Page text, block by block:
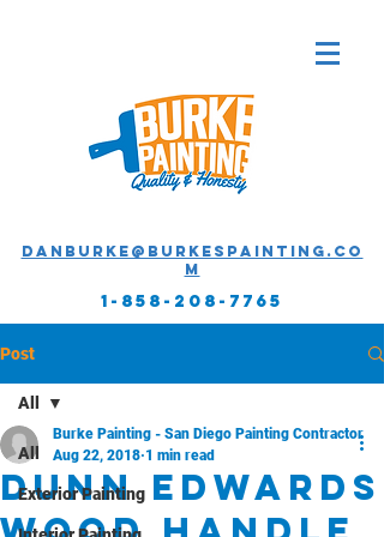
Danburke@burkespainting.co
m
1-858-208-7765
Post
All
Exterior Painting
All
Dunn Edwards
Burke Painting - San Diego Painting Contractor
Aug 22, 2018 1 min read